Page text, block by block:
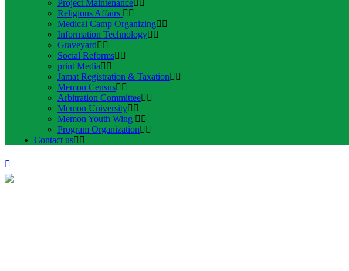
Project Maintenance
Religious Affairs
Medical Camp Organizing
Information Technology
Graveyard
Social Reforms
print Media
Jamat Registration & Taxation
Memon Census
Arbitration Committee
Memon University
Memon Youth Wing
Program Organization
Contact us